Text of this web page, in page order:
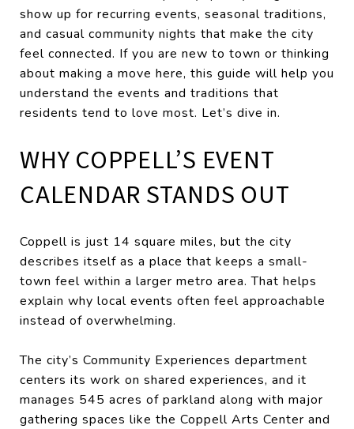
show up for recurring events, seasonal traditions,
and casual community nights that make the city
feel connected. If you are new to town or thinking
about making a move here, this guide will help you
understand the events and traditions that
residents tend to love most. Let’s dive in.
WHY COPPELL’S EVENT
CALENDAR STANDS OUT
Coppell is just 14 square miles, but the city
describes itself as a place that keeps a small-
town feel within a larger metro area. That helps
explain why local events often feel approachable
instead of overwhelming.
The city’s Community Experiences department
centers its work on shared experiences, and it
manages 545 acres of parkland along with major
gathering spaces like the Coppell Arts Center and